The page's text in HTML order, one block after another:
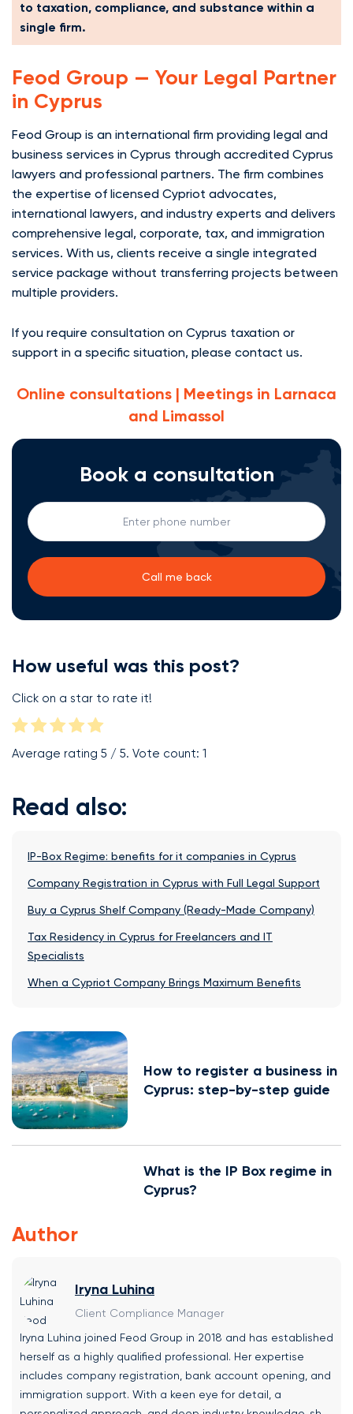
to taxation, compliance, and substance within a
single firm.
Feod Group — Your Legal Partner
in Cyprus
Feod Group is an international firm providing legal and
business services in Cyprus through accredited Cyprus
lawyers and professional partners. The firm combines
the expertise of licensed Cypriot advocates,
international lawyers, and industry experts and delivers
comprehensive legal, corporate, tax, and immigration
services. With us, clients receive a single integrated
service package without transferring projects between
multiple providers.
If you require consultation on Cyprus taxation or
support in a specific situation, please contact us.
Online consultations | Meetings in Larnaca
and Limassol
Book a consultation
How useful was this post?
Click on a star to rate it!
Average rating 5 / 5. Vote count: 1
Read also:
IP-Box Regime: benefits for it companies in Cyprus
Company Registration in Cyprus with Full Legal Support
Buy a Cyprus Shelf Company (Ready-Made Company)
Tax Residency in Cyprus for Freelancers and IT
Specialists
When a Cypriot Company Brings Maximum Benefits
How to register a business in
Cyprus: step-by-step guide
What is the IP Box regime in
Cyprus?
Author
Iryna Luhina
Client Compliance Manager
Iryna Luhina joined Feod Group in 2018 and has established
herself as a highly qualified professional. Her expertise
includes company registration, bank account opening, and
immigration support. With a keen eye for detail, a